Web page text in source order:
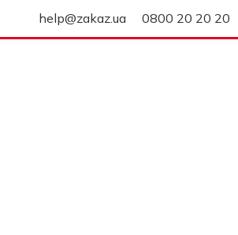
help@zakaz.ua 0800 20 20 20